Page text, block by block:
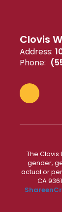
Clovis
Address:
Phone:
The
gender,
actual or
CA